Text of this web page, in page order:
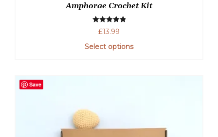
Amphorae Crochet Kit
Rated5.00
£13.99
Select options
Save